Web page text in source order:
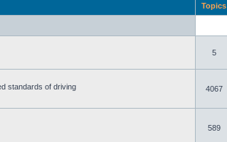
Topics
5
standards of driving
4067
589